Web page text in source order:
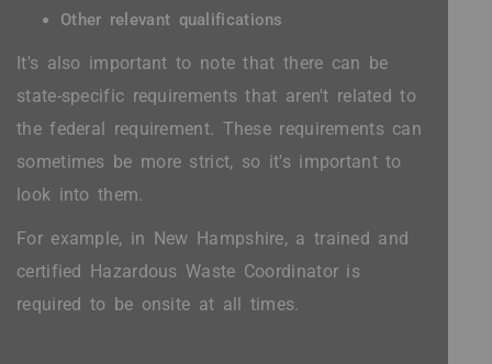
Other relevant qualifications
It's also important to note that there can be
state-specific requirements that aren't related to
the federal requirement. These requirements can
sometimes be more strict, so it's important to
look into them.
For example, in New Hampshire, a trained and
certified Hazardous Waste Coordinator is
required to be onsite at all times.